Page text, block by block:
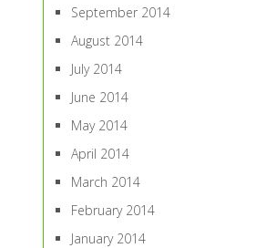
September 2014
August 2014
July 2014
June 2014
May 2014
April 2014
March 2014
February 2014
January 2014